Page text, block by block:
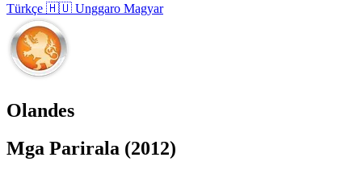
Türkçe 🇭🇺 Unggaro Magyar
Olandes
Mga Parirala (2012)